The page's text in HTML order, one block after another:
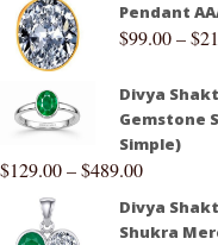
Pendant
$99.00–$
Divya
Gemstone
Simple)
$129.00–$489.00
Divya
Shukra